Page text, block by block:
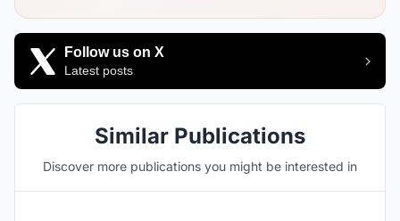
Follow us on X
Latest posts
Similar Publications
Discover more publications you might be interested in